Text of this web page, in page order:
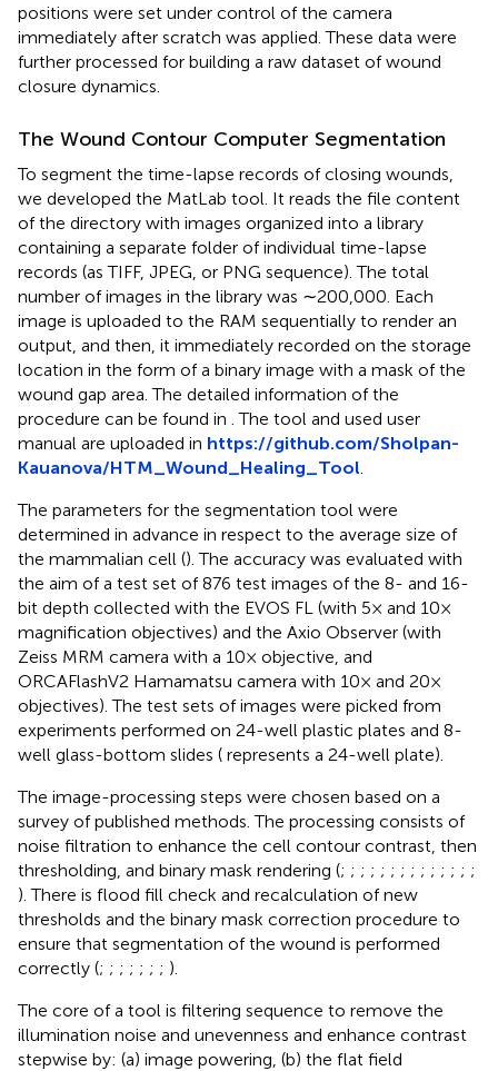
positions were set under control of the camera
immediately after scratch was applied. These data were
further processed for building a raw dataset of wound
closure dynamics.
The Wound Contour Computer Segmentation
To segment the time-lapse records of closing wounds,
we developed the MatLab tool. It reads the file content
of the directory with images organized into a library
containing a separate folder of individual time-lapse
records (as TIFF, JPEG, or PNG sequence). The total
number of images in the library was ∼200,000. Each
image is uploaded to the RAM sequentially to render an
output, and then, it immediately recorded on the storage
location in the form of a binary image with a mask of the
wound gap area. The detailed information of the
procedure can be found in . The tool and used user
manual are uploaded in https://github.com/Sholpan-
Kauanova/HTM_Wound_Healing_Tool.
The parameters for the segmentation tool were
determined in advance in respect to the average size of
the mammalian cell (). The accuracy was evaluated with
the aim of a test set of 876 test images of the 8- and 16-
bit depth collected with the EVOS FL (with 5× and 10×
magnification objectives) and the Axio Observer (with
Zeiss MRM camera with a 10× objective, and
ORCAFlashV2 Hamamatsu camera with 10× and 20×
objectives). The test sets of images were picked from
experiments performed on 24-well plastic plates and 8-
well glass-bottom slides ( represents a 24-well plate).
The image-processing steps were chosen based on a
survey of published methods. The processing consists of
noise filtration to enhance the cell contour contrast, then
thresholding, and binary mask rendering (; ; ; ; ; ; ; ; ; ; ; ; ; ;
). There is flood fill check and recalculation of new
thresholds and the binary mask correction procedure to
ensure that segmentation of the wound is performed
correctly (; ; ; ; ; ; ; ).
The core of a tool is filtering sequence to remove the
illumination noise and unevenness and enhance contrast
stepwise by: (a) image powering, (b) the flat field